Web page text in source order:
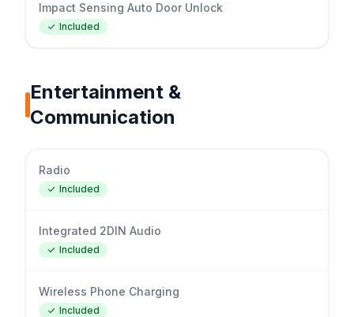
Impact Sensing Auto Door Unlock
Included
Entertainment &
Communication
Radio
Included
Integrated 2DIN Audio
Included
Wireless Phone Charging
Included